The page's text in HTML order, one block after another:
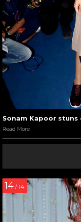
Sonam Kapoor stuns
Read More
14 / 14